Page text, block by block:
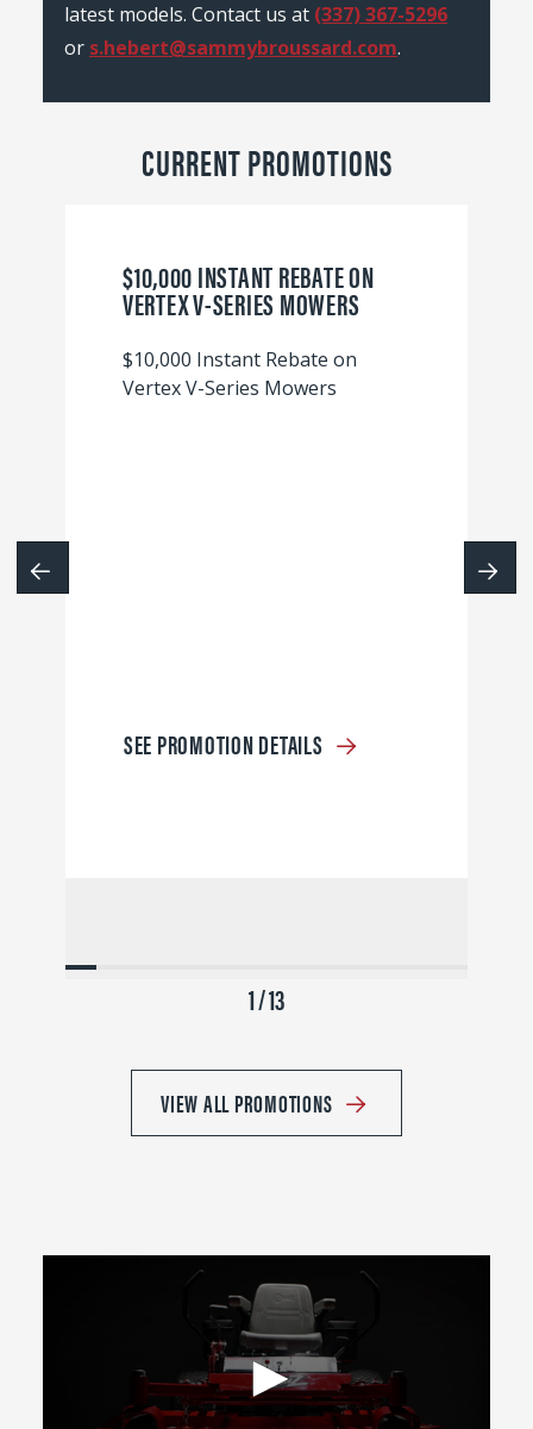
latest models. Contact us at (337) 367-5296
or s.hebert@sammybroussard.com.
CURRENT PROMOTIONS
$10,000 INSTANT REBATE ON
VERTEX V-SERIES MOWERS
$10,000 Instant Rebate on
Vertex V-Series Mowers
SEE PROMOTION DETAILS
1 / 13
VIEW ALL PROMOTIONS